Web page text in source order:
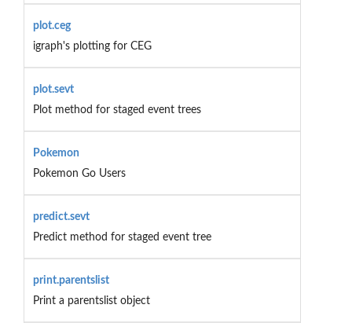
plot.ceg
igraph's plotting for CEG
plot.sevt
Plot method for staged event trees
Pokemon
Pokemon Go Users
predict.sevt
Predict method for staged event tree
print.parentslist
Print a parentslist object